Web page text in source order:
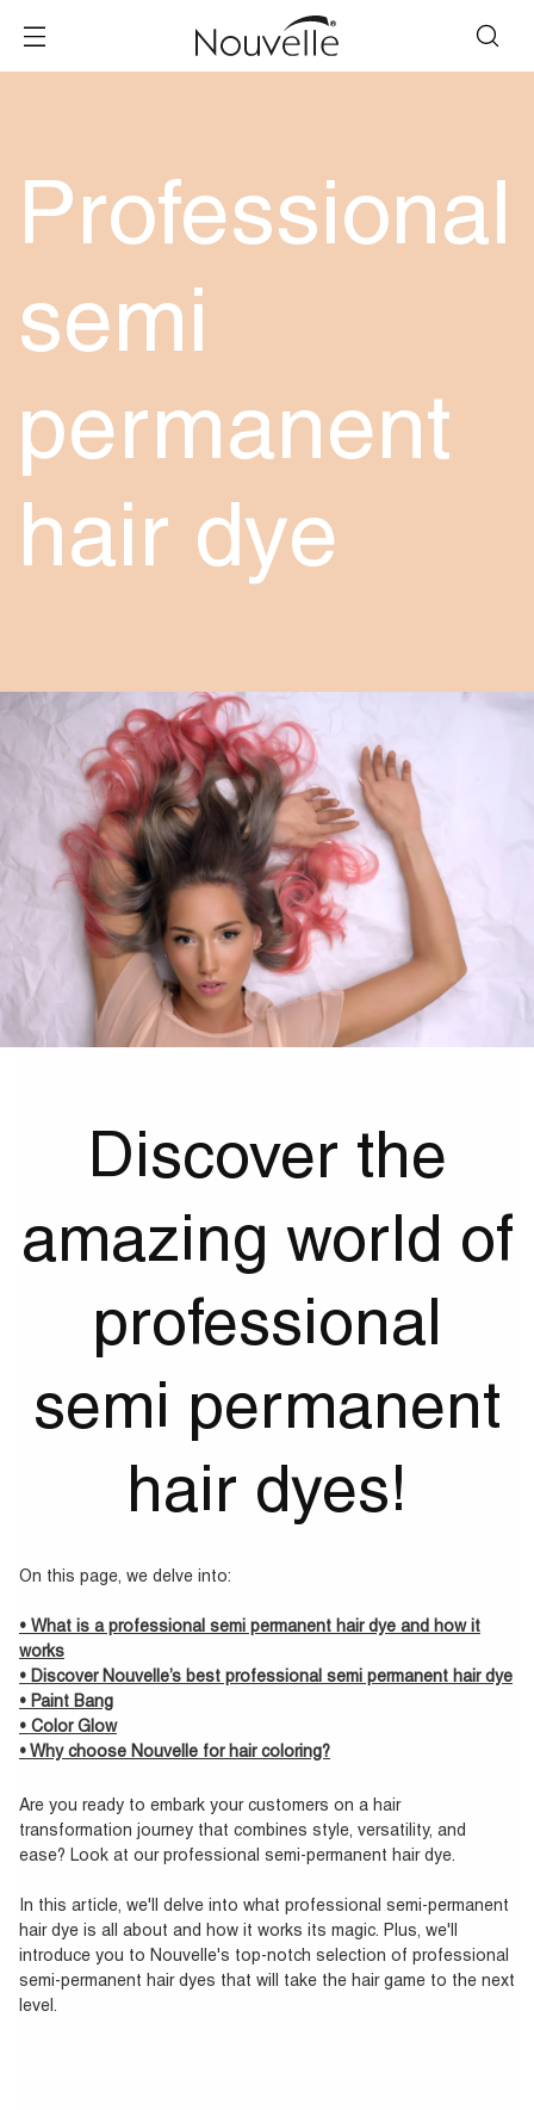
Professional
semi
permanent
hair dye
Discover the
amazing world of
professional
semi permanent
hair dyes!
On this page, we delve into:
• What is a professional semi permanent hair dye and how it
works
• Discover Nouvelle’s best professional semi permanent hair dye
• Paint Bang
• Color Glow
• Why choose Nouvelle for hair coloring?
Are you ready to embark your customers on a hair
transformation journey that combines style, versatility, and
ease? Look at our professional semi-permanent hair dye.
In this article, we'll delve into what professional semi-permanent
hair dye is all about and how it works its magic. Plus, we'll
introduce you to Nouvelle's top-notch selection of professional
semi-permanent hair dyes that will take the hair game to the next
level.